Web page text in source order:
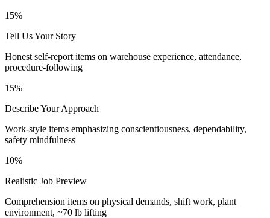
15%
Tell Us Your Story
Honest self-report items on warehouse experience, attendance,
procedure-following
15%
Describe Your Approach
Work-style items emphasizing conscientiousness, dependability,
safety mindfulness
10%
Realistic Job Preview
Comprehension items on physical demands, shift work, plant
environment, ~70 lb lifting